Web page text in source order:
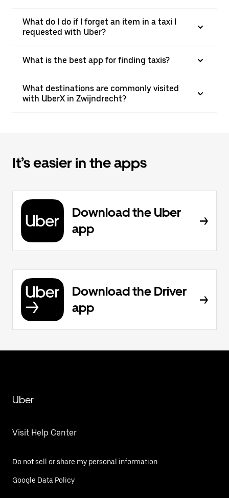
What do I do if I forget an item in a taxi I
requested with Uber?
What is the best app for finding taxis?
What destinations are commonly visited
with UberX in Zwijndrecht?
It’s easier in the apps
Download the Uber
app
Download the Driver
app
Uber
Visit Help Center
Do not sell or share my personal information
Google Data Policy